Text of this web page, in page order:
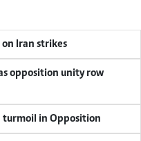
on Iran strikes
opposition unity row
turmoil in Opposition